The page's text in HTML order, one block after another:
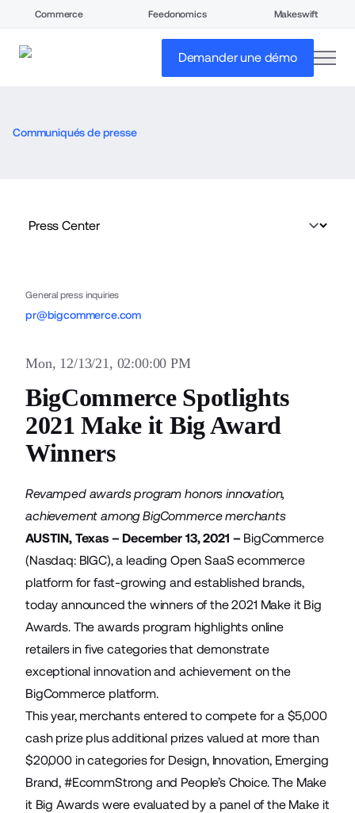
Commerce Feedonomics Makeswift
Demander une démo
Communiqués de presse
General press inquiries
pr@bigcommerce.com
Mon, 12/13/21, 02:00:00 PM
BigCommerce Spotlights
2021 Make it Big Award
Winners
Revamped awards program honors innovation,
achievement among BigCommerce merchants
AUSTIN, Texas – December 13, 2021 – BigCommerce
(Nasdaq: BIGC), a leading Open SaaS ecommerce
platform for fast-growing and established brands,
today announced the winners of the2021 Make it Big
Awards. The awards program highlights online
retailers in five categories that demonstrate
exceptional innovation and achievement on the
BigCommerce platform.
This year, merchants entered to compete for a $5,000
cash prize plus additional prizes valued at more than
$20,000 in categories for Design, Innovation, Emerging
Brand, #EcommStrong and People’s Choice. The Make
it Big Awards were evaluated by a panel of the Make it